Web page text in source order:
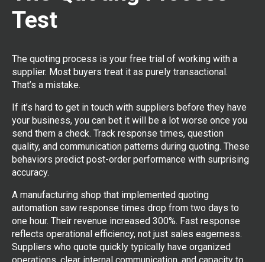
Test
The quoting process is your free trial of working with a
supplier. Most buyers treat it as purely transactional.
That’s a mistake.
If it’s hard to get in touch with suppliers before they have
your business, you can bet it will be a lot worse once you
send them a check. Track response times, question
quality, and communication patterns during quoting. These
behaviors predict post-order performance with surprising
accuracy.
A manufacturing shop that implemented quoting
automation saw response times drop from two days to
one hour. Their revenue increased 300%. Fast response
reflects operational efficiency, not just sales eagerness.
Suppliers who quote quickly typically have organized